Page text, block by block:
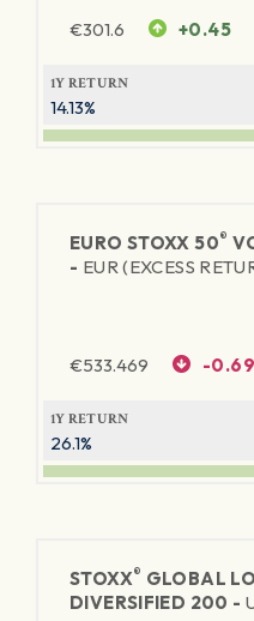
€301.6 +0.45
1Y RETURN
14.13%
EURO STOXX 50®
- EUR (EXCESS
€533.469 -0.69
1Y RETURN
26.1%
STOXX® GLOBAL
DIVERSIFIED 200 -